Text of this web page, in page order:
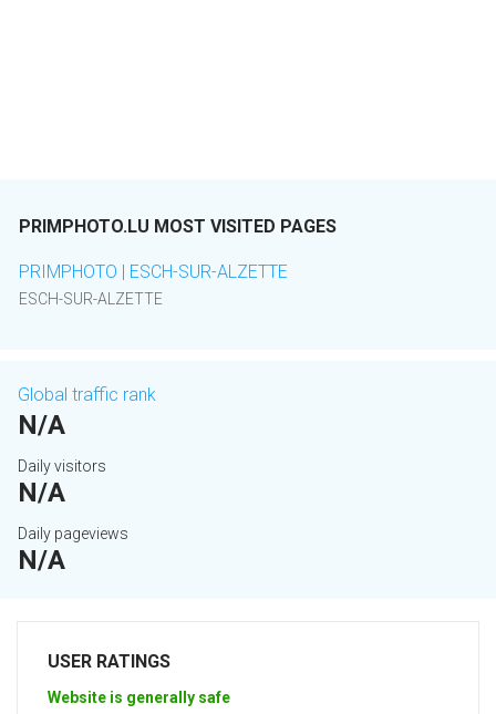
PRIMPHOTO.LU MOST VISITED PAGES
PRIMPHOTO | ESCH-SUR-ALZETTE
ESCH-SUR-ALZETTE
Global traffic rank
N/A
Daily visitors
N/A
Daily pageviews
N/A
USER RATINGS
Website is generally safe